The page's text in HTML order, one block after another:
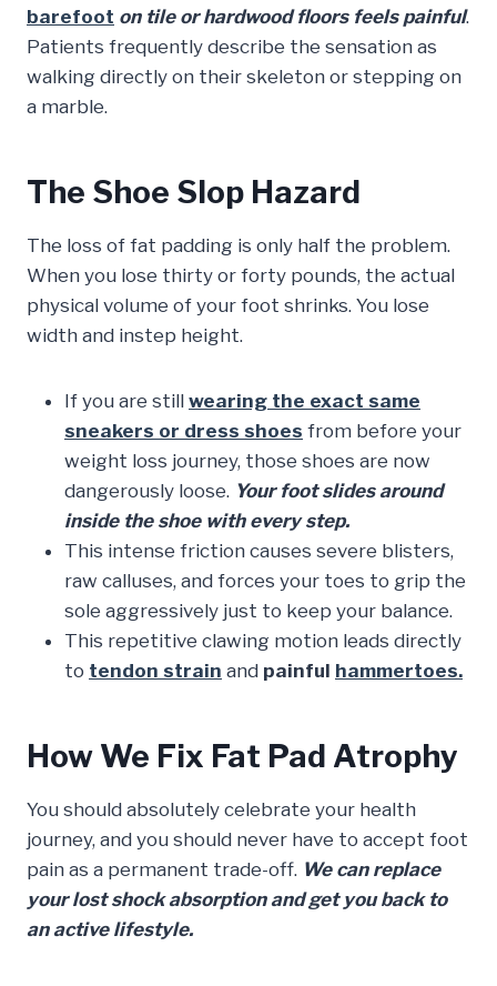
barefoot on tile or hardwood floors feels painful.
Patients frequently describe the sensation as
walking directly on their skeleton or stepping on
a marble.
The Shoe Slop Hazard
The loss of fat padding is only half the problem.
When you lose thirty or forty pounds, the actual
physical volume of your foot shrinks. You lose
width and instep height.
If you are still wearing the exact same
sneakers or dress shoes from before your
weight loss journey, those shoes are now
dangerously loose. Your foot slides around
inside the shoe with every step.
This intense friction causes severe blisters,
raw calluses, and forces your toes to grip the
sole aggressively just to keep your balance.
This repetitive clawing motion leads directly
to tendon strain and painful hammertoes.
How We Fix Fat Pad Atrophy
You should absolutely celebrate your health
journey, and you should never have to accept foot
pain as a permanent trade-off. We can replace
your lost shock absorption and get you back to
an active lifestyle.